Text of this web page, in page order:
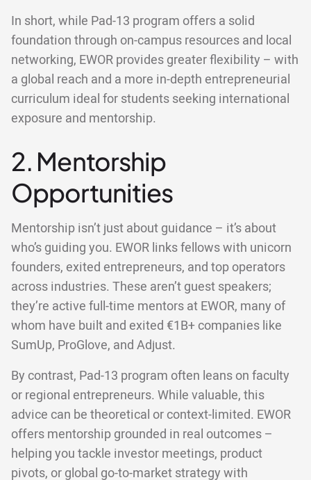
In short, while Pad-13 program offers a solid
foundation through on-campus resources and local
networking, EWOR provides greater flexibility – with
a global reach and a more in-depth entrepreneurial
curriculum ideal for students seeking international
exposure and mentorship.
2. Mentorship
Opportunities
Mentorship isn’t just about guidance – it’s about
who’s guiding you. EWOR links fellows with unicorn
founders, exited entrepreneurs, and top operators
across industries. These aren’t guest speakers;
they’re active full-time mentors at EWOR, many of
whom have built and exited €1B+ companies like
SumUp, ProGlove, and Adjust.
By contrast, Pad-13 program often leans on faculty
or regional entrepreneurs. While valuable, this
advice can be theoretical or context-limited. EWOR
offers mentorship grounded in real outcomes –
helping you tackle investor meetings, product
pivots, or global go-to-market strategy with